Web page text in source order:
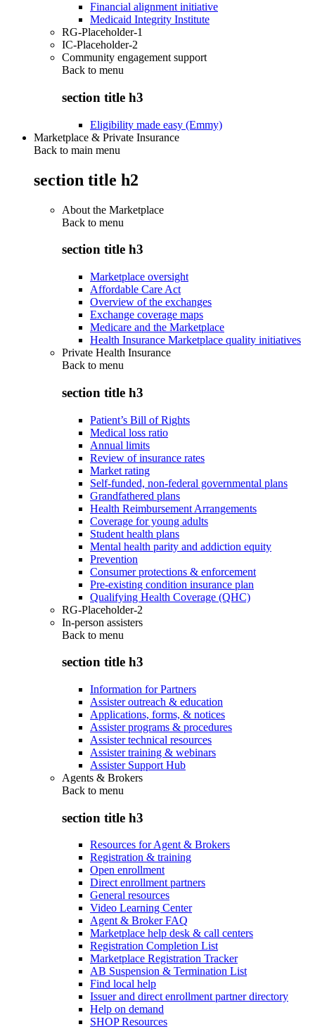
Financial alignment initiative
Medicaid Integrity Institute
RG-Placeholder-1
IC-Placeholder-2
Community engagement support
Back to menu
section title h3
Eligibility made easy (Emmy)
Marketplace & Private Insurance
Back to main menu
section title h2
About the Marketplace
Back to menu
section title h3
Marketplace oversight
Affordable Care Act
Overview of the exchanges
Exchange coverage maps
Medicare and the Marketplace
Health Insurance Marketplace quality initiatives
Private Health Insurance
Back to menu
section title h3
Patient’s Bill of Rights
Medical loss ratio
Annual limits
Review of insurance rates
Market rating
Self-funded, non-federal governmental plans
Grandfathered plans
Health Reimbursement Arrangements
Coverage for young adults
Student health plans
Mental health parity and addiction equity
Prevention
Consumer protections & enforcement
Pre-existing condition insurance plan
Qualifying Health Coverage (QHC)
RG-Placeholder-2
In-person assisters
Back to menu
section title h3
Information for Partners
Assister outreach & education
Applications, forms, & notices
Assister programs & procedures
Assister technical resources
Assister training & webinars
Assister Support Hub
Agents & Brokers
Back to menu
section title h3
Resources for Agent & Brokers
Registration & training
Open enrollment
Direct enrollment partners
General resources
Video Learning Center
Agent & Broker FAQ
Marketplace help desk & call centers
Registration Completion List
Marketplace Registration Tracker
AB Suspension & Termination List
Find local help
Issuer and direct enrollment partner directory
Help on demand
SHOP Resources